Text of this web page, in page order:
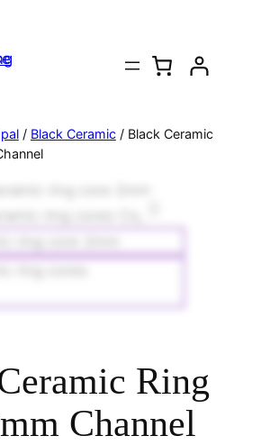
/ Black Ceramic/ Black Ceramic
Ring
Channel